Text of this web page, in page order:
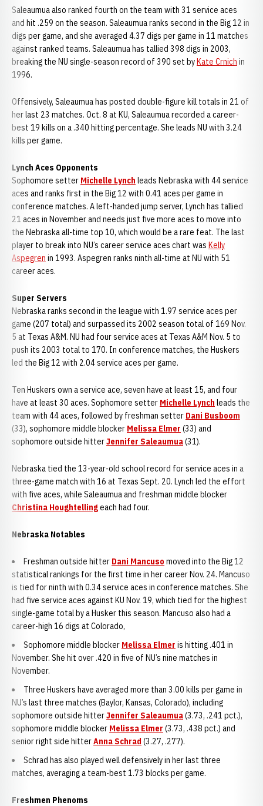
Saleaumua also ranked fourth on the team with 31 service aces
and hit .259 on the season. Saleaumua ranks second in the Big 12 in
digs per game, and she averaged 4.37 digs per game in 11 matches
against ranked teams. Saleaumua has tallied 398 digs in 2003,
breaking the NU single-season record of 390 set byKate Crnich in
1996.
Offensively, Saleaumua has posted double-figure kill totals in 21 of
her last 23 matches. Oct. 8 at KU, Saleaumua recorded a career-
best 19 kills on a .340 hitting percentage. She leads NU with 3.24
kills per game.
Lynch Aces Opponents
Sophomore setter Michelle Lynch leads Nebraska with 44 service
aces and ranks first in the Big 12 with 0.41 aces per game in
conference matches. A left-handed jump server, Lynch has tallied
21 aces in November and needs just five more aces to move into
the Nebraska all-time top 10, which would be a rare feat. The last
player to break into NU’s career service aces chart was Kelly
Aspegren in 1993. Aspegren ranks ninth all-time at NU with 51
career aces.
Super Servers
Nebraska ranks second in the league with 1.97 service aces per
game (207 total) and surpassed its 2002 season total of 169 Nov.
5 at Texas A&M. NU had four service aces at Texas A&M Nov. 5 to
push its 2003 total to 170. In conference matches, the Huskers
led the Big 12 with 2.04 service aces per game.
Ten Huskers own a service ace, seven have at least 15, and four
have at least 30 aces. Sophomore setter Michelle Lynch leads the
team with 44 aces, followed by freshman setter Dani Busboom
(33), sophomore middle blocker Melissa Elmer (33) and
sophomore outside hitterJennifer Saleaumua(31).
Nebraska tied the 13-year-old school record for service aces in a
three-game match with 16 at Texas Sept. 20. Lynch led the effort
with five aces, while Saleaumua and freshman middle blocker
Christina Houghtellingeach had four.
Nebraska Notables
Freshman outside hitter Dani Mancuso moved into the Big 12
statistical rankings for the first time in her career Nov. 24. Mancuso
is tied for ninth with 0.34 service aces in conference matches. She
had five service aces against KU Nov. 19, which tied for the highest
single-game total by a Husker this season. Mancuso also had a
career-high 16 digs at Colorado,
Sophomore middle blocker Melissa Elmer is hitting .401 in
November. She hit over .420 in five of NU’s nine matches in
November.
Three Huskers have averaged more than 3.00 kills per game in
NU’s last three matches (Baylor, Kansas, Colorado), including
sophomore outside hitterJennifer Saleaumua(3.73, .241 pct.),
sophomore middle blocker Melissa Elmer (3.73, .438 pct.) and
senior right side hitterAnna Schrad (3.27, .277).
Schrad has also played well defensively in her last three
matches, averaging a team-best 1.73 blocks per game.
Freshmen Phenoms